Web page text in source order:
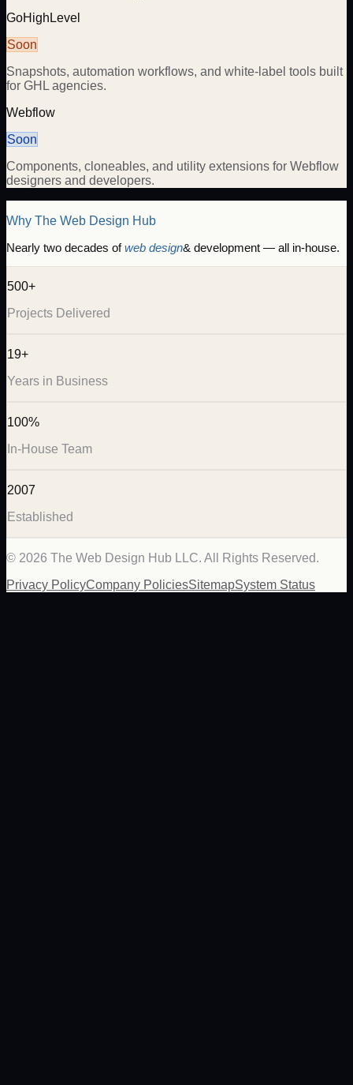
GoHighLevel
Soon
Snapshots, automation workflows, and white-label tools built
for GHL agencies.
Webflow
Soon
Components, cloneables, and utility extensions for Webflow
designers and developers.
Why The Web Design Hub
Nearly two decades ofweb design& development — all in-house.
500+
Projects Delivered
19+
Years in Business
100%
In-House Team
2007
Established
© 2026 The Web Design Hub LLC. All Rights Reserved.
Privacy PolicyCompany PoliciesSitemapSystem Status